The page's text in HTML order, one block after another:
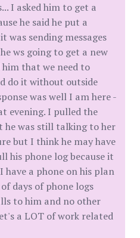
I asked him to get a
he said he put a
was sending messages
ws going to get a new
that we need to
do it without outside
was well I am here -
evening. I pulled the
he was still talking to her
but I think he may have
his phone log because it
have a phone on his plan
days of phone logs
to him and no other
a LOT of work related